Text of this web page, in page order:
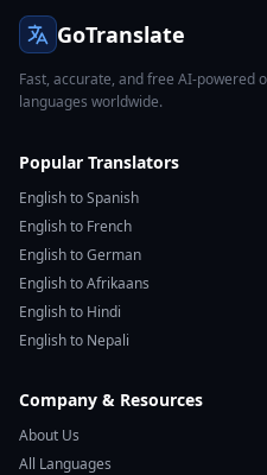
GoTranslate
Fast, accurate, and free AI-powered
languages worldwide.
Popular Translators
English to Spanish
English to French
English to German
English to Afrikaans
English to Hindi
English to Nepali
Company & Resources
About Us
All Languages